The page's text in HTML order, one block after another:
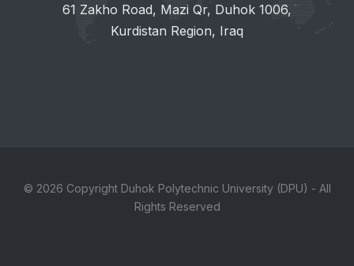
61 Zakho Road, Mazi Qr, Duhok 1006,
Kurdistan Region, Iraq
© 2026 Copyright Duhok Polytechnic University (DPU) - All
Rights Reserved